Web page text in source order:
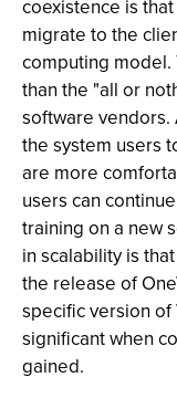
coexistence is
migrate to the
computing model.
than the "all or
software vendors.
the system users
are more
users can
training on a new
in scalability is
the release of
specific version
significant when
gained.